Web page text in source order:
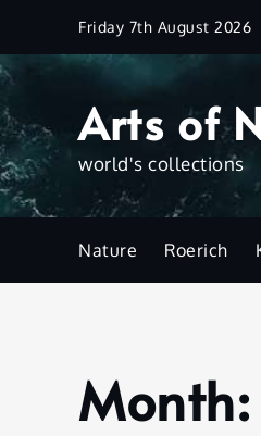
content
Friday 7th August 2026
Arts of
world's collections
Nature Roerich
Home
2023
Month: